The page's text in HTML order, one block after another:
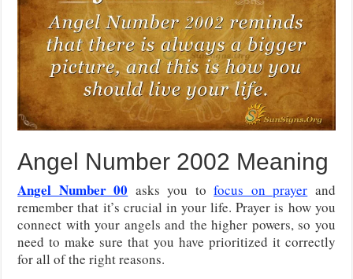
Angel Number 2002 Meaning
Angel Number 00 asks you tofocus on prayer and
remember that it’s crucial in your life. Prayer is how you
connect with your angels and the higher powers, so you
need to make sure that you have prioritized it correctly
for all of the right reasons.